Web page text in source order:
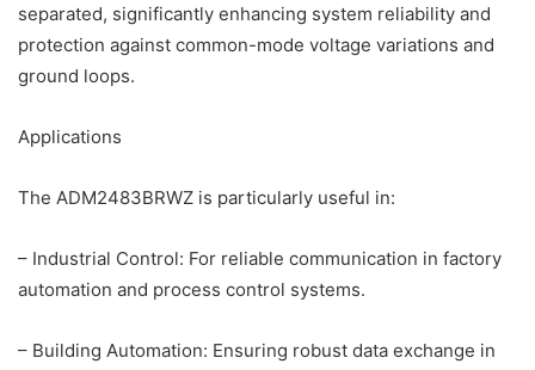
separated, significantly enhancing system reliability and
protection against common-mode voltage variations and
ground loops.
Applications
The ADM2483BRWZ is particularly useful in:
– Industrial Control: For reliable communication in factory
automation and process control systems.
– Building Automation: Ensuring robust data exchange in